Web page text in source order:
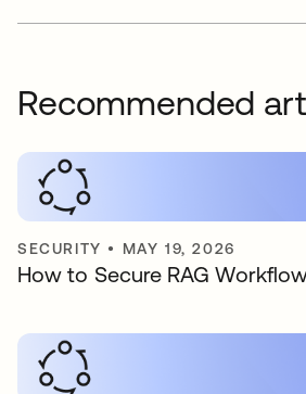
Recommended
SECURITY • MAY 19, 2026
How to Secure RAG